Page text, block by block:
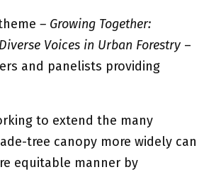
– Growing Together:
Voices in Urban Forestry –
and panelists providing
to extend the many
tree canopy more widely can
equitable manner by